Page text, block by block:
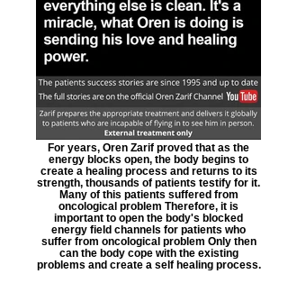
For years, Oren Zarif proved that as the
energy blocks open, the body begins to
create a healing process and returns to its
strength, thousands of patients testify for it.
Many of this patients suffered from
oncological problem Therefore, it is
important to open the body's blocked
energy field channels for patients who
suffer from oncological problem Only then
can the body cope with the existing
problems and create a self healing process.